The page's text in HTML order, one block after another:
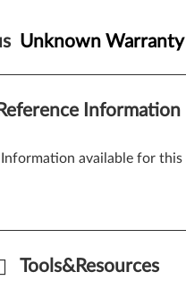
Unknown Warranty
Reference Information
Information available for
Tools&Resources